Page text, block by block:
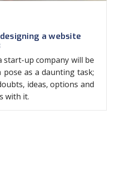
a website
start-up company will be
as a daunting task;
ideas, options and
with it.